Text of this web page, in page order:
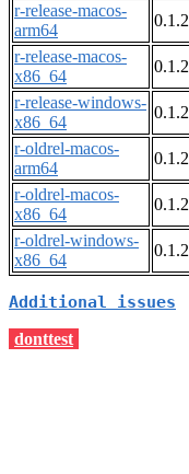
r-release-macos-
arm64
0.1.2
r-release-macos-
x86_64
0.1.2
r-release-windows-
x86_64
0.1.2
r-oldrel-macos-
arm64
0.1.2
r-oldrel-macos-
x86_64
0.1.2
r-oldrel-windows-
x86_64
0.1.2
Additional issues
donttest